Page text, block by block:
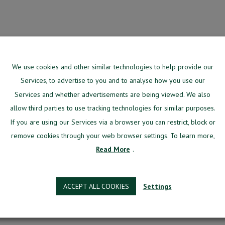
software designed specifically for aviation training
day-to-day issues from one environment.
a team of in-house developers, aviation pioneers,
for aviation training centers.
specifically for aviation training centers.
manage most of your day-to-day issues from the one environment.
We use cookies and other similar technologies to help provide our
Services, to advertise to you and to analyse how you use our
Services and whether advertisements are being viewed. We also
allow third parties to use tracking technologies for similar purposes.
If you are using our Services via a browser you can restrict, block or
remove cookies through your web browser settings. To learn more,
Read More .
ACCEPT ALL COOKIES Settings